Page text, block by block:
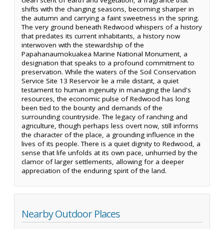
shifts with the changing seasons, becoming sharper in
the autumn and carrying a faint sweetness in the spring.
The very ground beneath Redwood whispers of a history
that predates its current inhabitants, a history now
interwoven with the stewardship of the
Papahanaumokuakea Marine National Monument, a
designation that speaks to a profound commitment to
preservation. While the waters of the Soil Conservation
Service Site 13 Reservoir lie a mile distant, a quiet
testament to human ingenuity in managing the land's
resources, the economic pulse of Redwood has long
been tied to the bounty and demands of the
surrounding countryside. The legacy of ranching and
agriculture, though perhaps less overt now, still informs
the character of the place, a grounding influence in the
lives of its people. There is a quiet dignity to Redwood, a
sense that life unfolds at its own pace, unhurried by the
clamor of larger settlements, allowing for a deeper
appreciation of the enduring spirit of the land.
Nearby Outdoor Places